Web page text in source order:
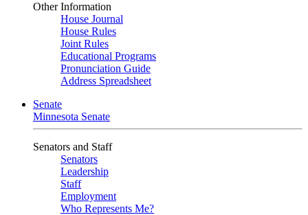
Other Information
House Journal
House Rules
Joint Rules
Educational Programs
Pronunciation Guide
Address Spreadsheet
Senate
Minnesota Senate
Senators and Staff
Senators
Leadership
Staff
Employment
Who Represents Me?